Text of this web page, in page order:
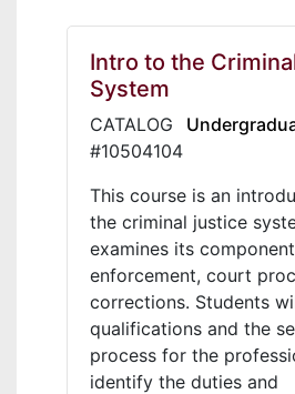
Intro to the
System
CATALOG
#10504104
This course is an
the criminal justice
examines its
enforcement, court
corrections. Students
qualifications and the
process for the
identify the duties and